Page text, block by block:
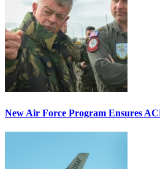
New Air Force Program Ensures